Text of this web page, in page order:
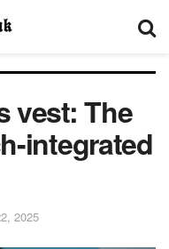
vest: The
integrated
2025